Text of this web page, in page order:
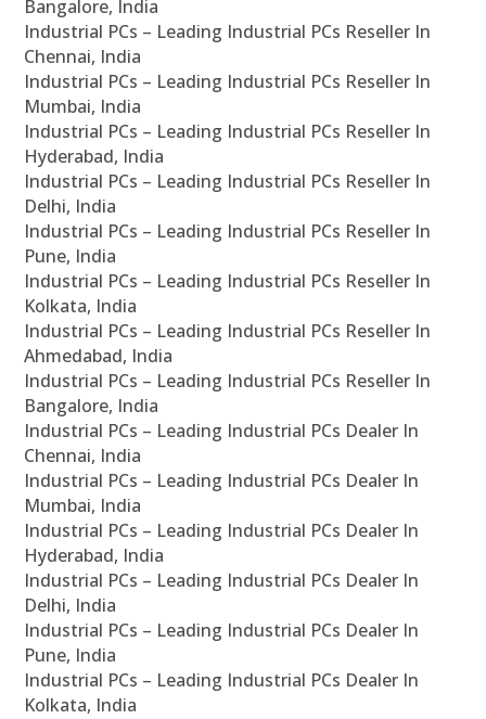
Bangalore, India
Industrial PCs – Leading Industrial PCs Reseller In
Chennai, India
Industrial PCs – Leading Industrial PCs Reseller In
Mumbai, India
Industrial PCs – Leading Industrial PCs Reseller In
Hyderabad, India
Industrial PCs – Leading Industrial PCs Reseller In
Delhi, India
Industrial PCs – Leading Industrial PCs Reseller In
Pune, India
Industrial PCs – Leading Industrial PCs Reseller In
Kolkata, India
Industrial PCs – Leading Industrial PCs Reseller In
Ahmedabad, India
Industrial PCs – Leading Industrial PCs Reseller In
Bangalore, India
Industrial PCs – Leading Industrial PCs Dealer In
Chennai, India
Industrial PCs – Leading Industrial PCs Dealer In
Mumbai, India
Industrial PCs – Leading Industrial PCs Dealer In
Hyderabad, India
Industrial PCs – Leading Industrial PCs Dealer In
Delhi, India
Industrial PCs – Leading Industrial PCs Dealer In
Pune, India
Industrial PCs – Leading Industrial PCs Dealer In
Kolkata, India